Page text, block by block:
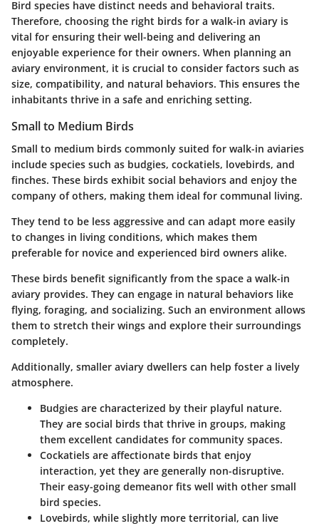
Bird species have distinct needs and behavioral traits.
Therefore, choosing the right birds for a walk-in aviary is
vital for ensuring their well-being and delivering an
enjoyable experience for their owners. When planning an
aviary environment, it is crucial to consider factors such as
size, compatibility, and natural behaviors. This ensures the
inhabitants thrive in a safe and enriching setting.
Small to Medium Birds
Small to medium birds commonly suited for walk-in aviaries
include species such as budgies, cockatiels, lovebirds, and
finches. These birds exhibit social behaviors and enjoy the
company of others, making them ideal for communal living.
They tend to be less aggressive and can adapt more easily
to changes in living conditions, which makes them
preferable for novice and experienced bird owners alike.
These birds benefit significantly from the space a walk-in
aviary provides. They can engage in natural behaviors like
flying, foraging, and socializing. Such an environment allows
them to stretch their wings and explore their surroundings
completely.
Additionally, smaller aviary dwellers can help foster a lively
atmosphere.
Budgies are characterized by their playful nature.
They are social birds that thrive in groups, making
them excellent candidates for community spaces.
Cockatiels are affectionate birds that enjoy
interaction, yet they are generally non-disruptive.
Their easy-going demeanor fits well with other small
bird species.
Lovebirds, while slightly more territorial, can live